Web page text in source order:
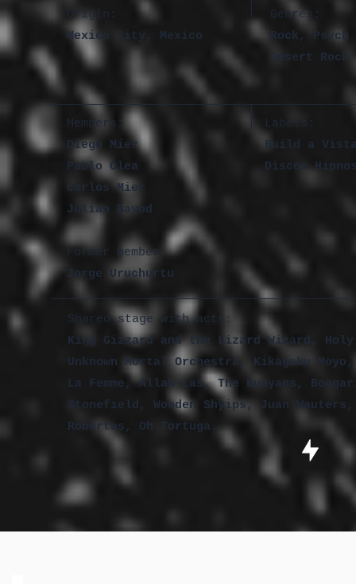
Genres :
Rock, Psych
Desert Rock
Origin:
Mexico City, Mexico
Members:
Diego Mier
Pablo Olea
Carlos Mier
Julián Bayod
Former member:
Jorge Uruchurtu
Labels:
Build a
Discos
Shared stage with acts:
King Gizzard and the Lizard Wizard, Holy
Unknown Mortal Orchestra, Kikagaku
La Femme, Allah-Las, The Bunyans,
Stonefield, Wooden Shyips, Juan
Robertas, Oh Tortuga..